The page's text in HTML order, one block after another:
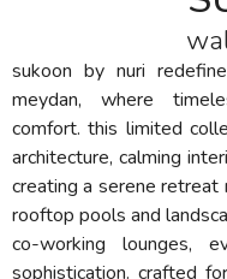
sukoon by nuri
meydan, where
comfort. this limited
architecture, calming
creating a serene
rooftop pools and
co-working lounges,
sophistication. crafted